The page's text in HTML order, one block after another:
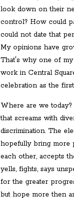
look down on their
control? How could
could not date that
My opinions have
That's why one of
work in Central
celebration as the
Where are we
that screams with
discrimination. The
hopefully bring more
each other, accepts
yells, fights, says
for the greater
but hope more then